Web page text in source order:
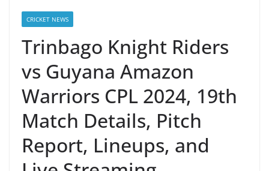
CRICKET NEWS
Trinbago Knight Riders
vs Guyana Amazon
Warriors CPL 2024, 19th
Match Details, Pitch
Report, Lineups, and